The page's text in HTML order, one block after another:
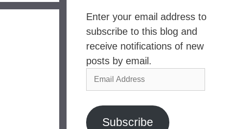
Enter your email address to
subscribe to this blog and
receive notifications of new
posts by email.
Email
Address
Subscribe